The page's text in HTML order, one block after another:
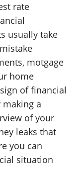
rate
usually take
motgage
home
of financial
a
of your
leaks that
you can
situation